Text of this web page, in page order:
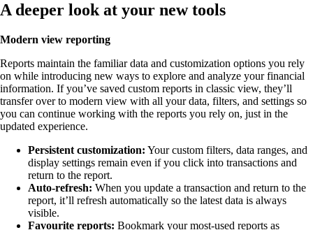
A deeper look at your new tools
Modern view reporting
Reports maintain the familiar data and customization options you rely
on while introducing new ways to explore and analyze your financial
information. If you’ve saved custom reports in classic view, they’ll
transfer over to modern view with all your data, filters, and settings so
you can continue working with the reports you rely on, just in the
updated experience.
Persistent customization: Your custom filters, data ranges, and
display settings remain even if you click into transactions and
return to the report.
Auto-refresh: When you update a transaction and return to the
report, it’ll refresh automatically so the latest data is always
visible.
Favourite reports: Bookmark your most-used reports as